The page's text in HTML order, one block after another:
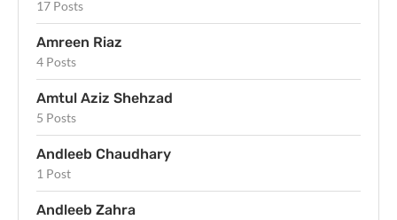
17 Posts
Amreen Riaz
4 Posts
Amtul Aziz Shehzad
5 Posts
Andleeb Chaudhary
1 Post
Andleeb Zahra